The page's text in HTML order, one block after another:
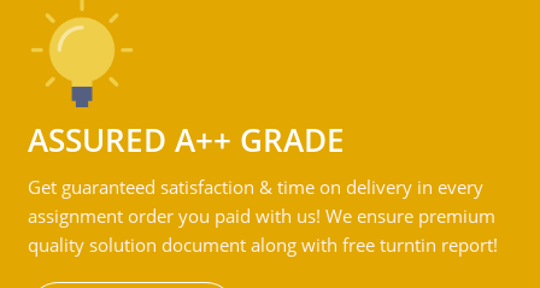
ASSURED A++ GRADE
Get guaranteed satisfaction & time on delivery in every
assignment order you paid with us! We ensure premium
quality solution document along with free turntin report!